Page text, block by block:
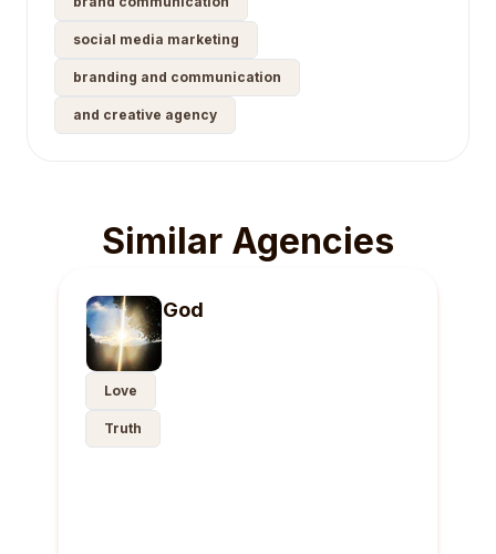
social media marketing
branding and communication
and creative agency
Similar Agencies
God
Love
Truth